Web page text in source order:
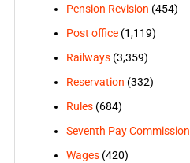
Pension Revision (454)
Post office(1,119)
Railways(3,359)
Reservation (332)
Rules(684)
Seventh Pay Commission
Wages(420)